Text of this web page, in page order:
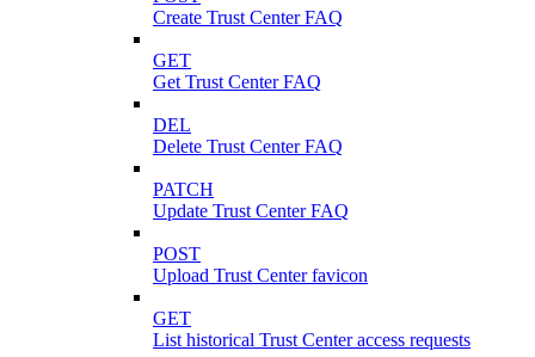
Create Trust Center FAQ
GET
Get Trust Center FAQ
DEL
Delete Trust Center FAQ
PATCH
Update Trust Center FAQ
POST
Upload Trust Center favicon
GET
List historical Trust Center access requests